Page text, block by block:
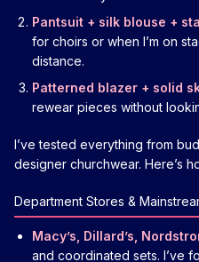
Pantsuit + silk blouse +
for choirs or when I’m on
distance.
Patterned blazer + solid
rewear pieces without
I’ve tested everything from
designer churchwear. Here’s
Department Stores &
Macy’s, Dillard’s,
and coordinated sets. I’ve